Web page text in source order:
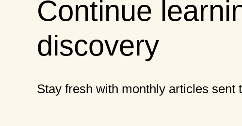
Continue
discovery
Stay fresh with monthly articles sent